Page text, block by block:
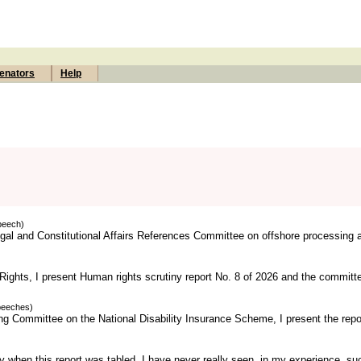
Help
and Constitutional Affairs References Committee on offshore processing
I present Human rights scrutiny report No. 8 of 2026 and the
Committee on the National Disability Insurance Scheme, I present the